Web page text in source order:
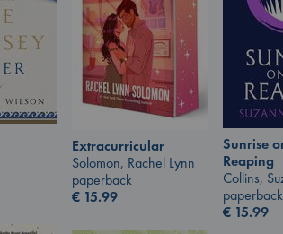
Extracurricular
Solomon, Rachel Lynn
paperback
€ 15.99
Sunrise
Reaping
Collins,
paperback
€ 15.99